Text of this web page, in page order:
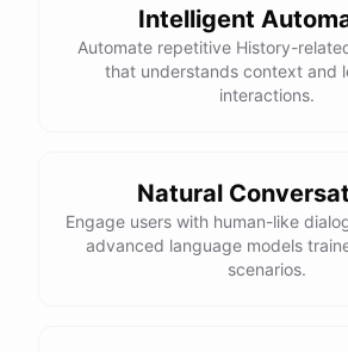
Intelligent
Automate repetitive History-
that understands context and
interactions.
Natural
Engage users with human-like
advanced language models
scenarios.